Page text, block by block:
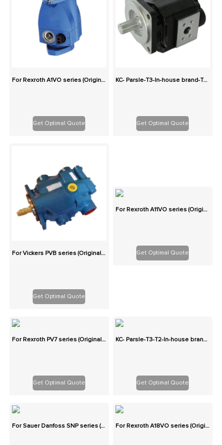
For Rexroth A1VO series (Originals): 100% Interchangeable
Get Optimal Quote
KC- Parsle-T3-In-house brand-Two-stage cast iron high-pressure pump series gear pump
Get Optimal Quote
For Vickers PVB series (Originals): 100% Interchangeable
Get Optimal Quote
For Rexroth A11VO series (Originals): 100% Interchangeable
Get Optimal Quote
For Rexroth PV7 series (Originals): 100% Interchangeable
Get Optimal Quote
KC- Parsle-T3-T2-In-house brand-Two-stage cast iron high-pressure pump series gear pump
Get Optimal Quote
For Sauer Danfoss SNP series (Originals): 100% Interchangeable For Rexroth A18VO series (Originals): 100% Interchangeable